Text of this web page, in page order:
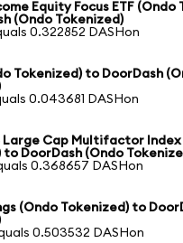
Equity Focus ETF (Ondo
(Ondo Tokenized)
0.322852 DASHon
Tokenized) to DoorDash
0.043681 DASHon
Large Cap Multifactor Index
to DoorDash (Ondo
0.368657 DASHon
(Ondo Tokenized) to
0.503532 DASHon